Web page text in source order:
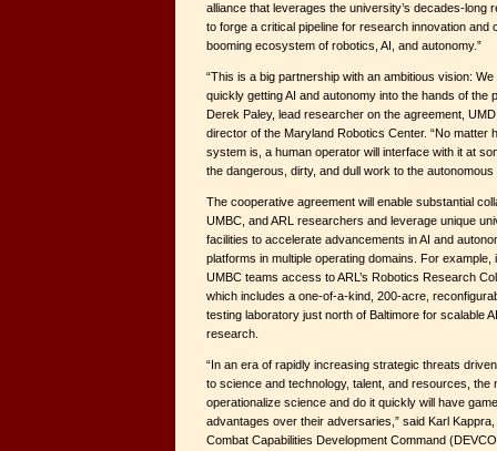
alliance that leverages the university’s decades-long
to forge a critical pipeline for research innovation and
booming ecosystem of robotics, AI, and autonomy.”
“This is a big partnership with an ambitious vision:
quickly getting AI and autonomy into the hands of the
Derek Paley, lead researcher on the agreement,
director of the Maryland Robotics Center. “No matter
system is, a human operator will interface with it at
the dangerous, dirty, and dull work to the autonomous
The cooperative agreement will enable substantial
UMBC, and ARL researchers and leverage unique
facilities to accelerate advancements in AI and
platforms in multiple operating domains. For example,
UMBC teams access to ARL’s Robotics Research
which includes a one-of-a-kind, 200-acre,
testing laboratory just north of Baltimore for scalable
research.
“In an era of rapidly increasing strategic threats
to science and technology, talent, and resources, the
operationalize science and do it quickly will have
advantages over their adversaries,” said Karl
Combat Capabilities Development Command